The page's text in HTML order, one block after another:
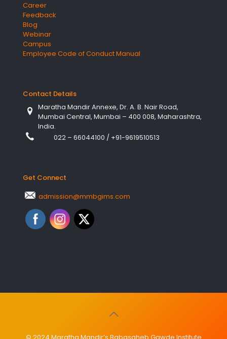
Career
Feedback
Blog
Webinar
Campus
Employee Code of Conduct Manual
Contact Details
Maratha Mandir Annexe, Dr. A. B. Nair Road,
Mumbai Central, Mumbai – 400 008, Maharashtra,
India.
022 – 66044100 / +91-9619510513
Get Connect
admission@mmbgims.com